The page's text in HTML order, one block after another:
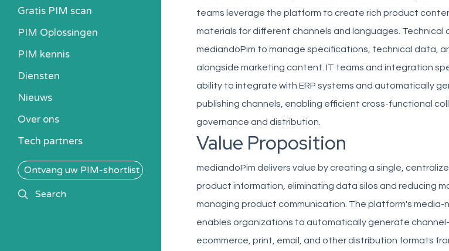
Gratis PIM scan
PIM Oplossingen
PIM kennis
Heb ik een PIM nodig?
Alle PIM-oplossingen
Diensten
Nieuws
Over ons
Tech partners
Ontvang uw PIM-shortlist
searchSearch
teams leverage the platform to create rich product
materials for different channels and languages.
mediandoPim to manage specifications, technical data,
alongside marketing content. IT teams and integration
ability to integrate with ERP systems and automatically
publishing channels, enabling efficient cross-functional
governance and distribution.
Value Proposition
mediandoPim delivers value by creating a single,
product information, eliminating data silos and reducing
managing product communication. The platform's
enables organizations to automatically generate
ecommerce, print, email, and other distribution formats